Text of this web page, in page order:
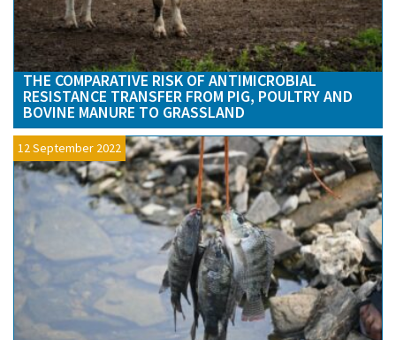
THE COMPARATIVE RISK OF ANTIMICROBIAL
RESISTANCE TRANSFER FROM PIG, POULTRY AND
BOVINE MANURE TO GRASSLAND
12 September 2022